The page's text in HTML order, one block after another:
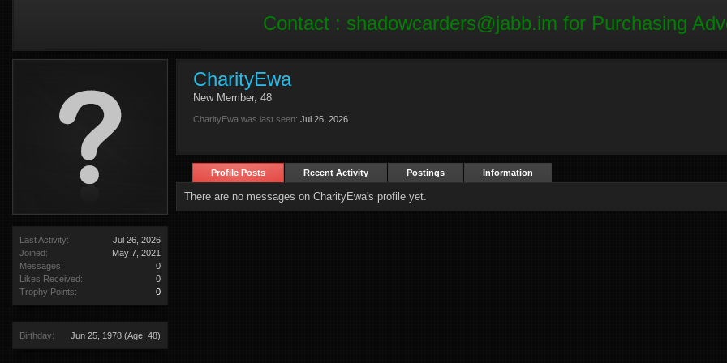
Contact : shadowcarders@jabb.im for Purchasing
Last Activity:
Jul 26, 2026
Joined:
May 7, 2021
Messages:
0
Likes Received:
0
Trophy Points:
0
Birthday: Jun 25, 1978 (Age: 48)
CharityEwa
New Member, 48
CharityEwa was last seen: Jul 26, 2026
Profile Posts Recent Activity Postings Information
There are no messages on CharityEwa's profile yet.